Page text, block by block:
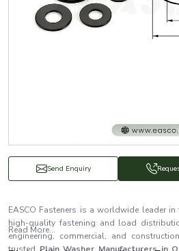
Send Enquiry
EASCO Fasteners is a worldwide leader
high-quality fastening and load
engineering, commercial, and
Read More...